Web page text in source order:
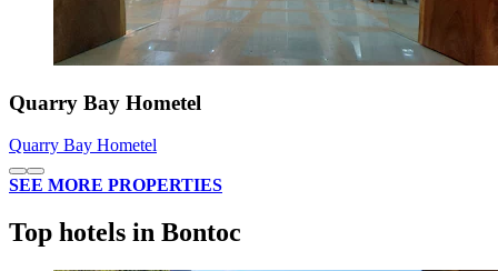
Quarry Bay Hometel
Quarry Bay Hometel
SEE MORE PROPERTIES
Top hotels in Bontoc